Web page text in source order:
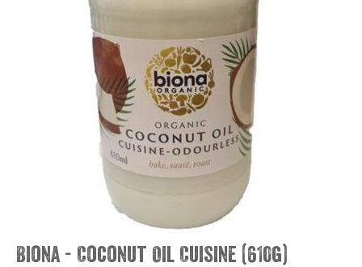
Biona - Coconut Oil Cuisine (610g)